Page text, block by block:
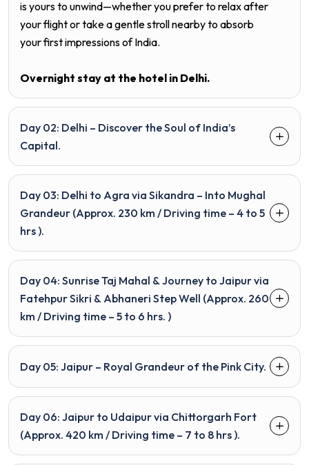
is yours to unwind—whether you prefer to relax after
your flight or take a gentle stroll nearby to absorb
your first impressions of India.
Overnight stay at the hotel in Delhi.
Day 02: Delhi – Discover the Soul of India’s
Capital.
Day 03: Delhi to Agra via Sikandra – Into Mughal
Grandeur (Approx. 230 km / Driving time – 4 to 5
hrs ).
Day 04: Sunrise Taj Mahal & Journey to Jaipur via
Fatehpur Sikri & Abhaneri Step Well (Approx. 260
km / Driving time – 5 to 6 hrs. )
Day 05: Jaipur – Royal Grandeur of the Pink City.
Day 06: Jaipur to Udaipur via Chittorgarh Fort
(Approx. 420 km / Driving time – 7 to 8 hrs ).